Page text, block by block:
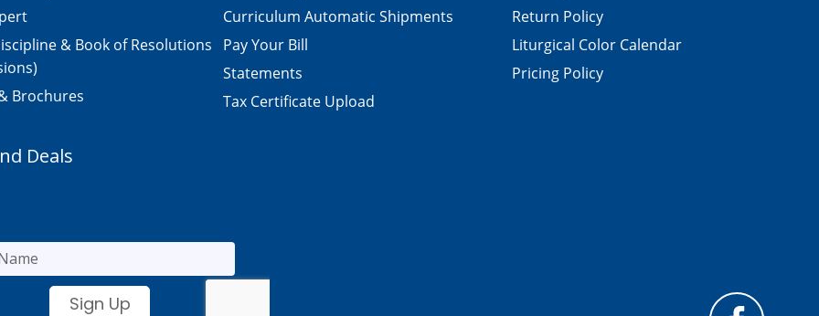
& Book of Resolutions
Brochures
Curriculum Automatic Shipments
Pay Your Bill
Statements
Tax Certificate Upload
Return Policy
Liturgical Color Calendar
Pricing Policy